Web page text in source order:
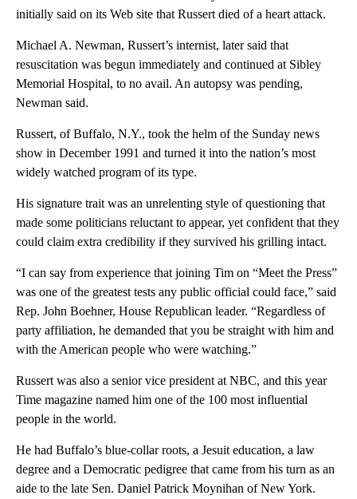
initially said on its Web site that Russert died of a heart attack.
Michael A. Newman, Russert’s internist, later said that
resuscitation was begun immediately and continued at Sibley
Memorial Hospital, to no avail. An autopsy was pending,
Newman said.
Russert, of Buffalo, N.Y., took the helm of the Sunday news
show in December 1991 and turned it into the nation’s most
widely watched program of its type.
His signature trait was an unrelenting style of questioning that
made some politicians reluctant to appear, yet confident that they
could claim extra credibility if they survived his grilling intact.
“I can say from experience that joining Tim on “Meet the Press”
was one of the greatest tests any public official could face,” said
Rep. John Boehner, House Republican leader. “Regardless of
party affiliation, he demanded that you be straight with him and
with the American people who were watching.”
Russert was also a senior vice president at NBC, and this year
Time magazine named him one of the 100 most influential
people in the world.
He had Buffalo’s blue-collar roots, a Jesuit education, a law
degree and a Democratic pedigree that came from his turn as an
aide to the late Sen. Daniel Patrick Moynihan of New York.